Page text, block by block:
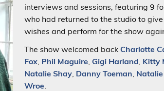
interviews and sessions, featuring 9
who had returned to the studio to
wishes and perform for the show
The show welcomed back Charlotte
Fox Phil Maguire Gigi Harland Kitty
Natalie Shay Danny Toeman
Wroe